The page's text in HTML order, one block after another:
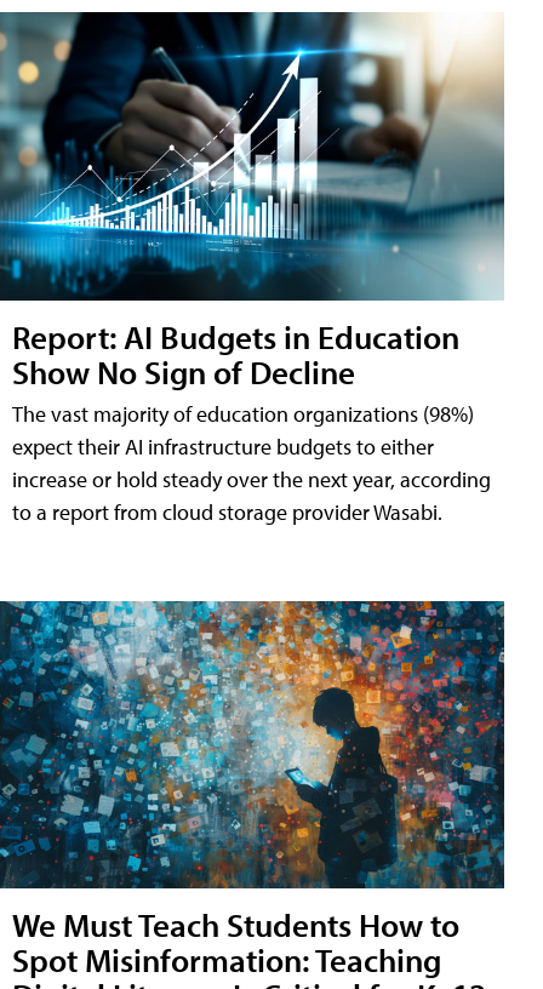
Report: AI Budgets in Education
Show No Sign of Decline
The vast majority of education organizations (98%)
expect their AI infrastructure budgets to either
increase or hold steady over the next year, according
to a report from cloud storage provider Wasabi.
We Must Teach Students How to
Spot Misinformation: Teaching